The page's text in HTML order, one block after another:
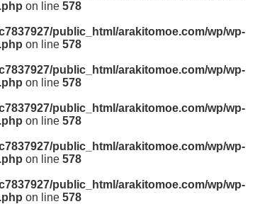
on line 578
public_html/arakitomoe.com/wp/wp-
on line 578
public_html/arakitomoe.com/wp/wp-
on line 578
public_html/arakitomoe.com/wp/wp-
on line 578
public_html/arakitomoe.com/wp/wp-
on line 578
public_html/arakitomoe.com/wp/wp-
on line 578